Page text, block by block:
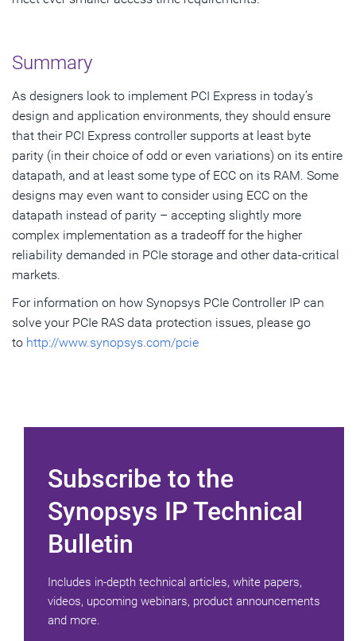
Summary
As designers look to implement PCI Express in today’s
design and application environments, they should ensure
that their PCI Express controller supports at least byte
parity (in their choice of odd or even variations) on its entire
datapath, and at least some type of ECC on its RAM. Some
designs may even want to consider using ECC on the
datapath instead of parity – accepting slightly more
complex implementation as a tradeoff for the higher
reliability demanded in PCIe storage and other data-critical
markets.
For information on how Synopsys PCIe Controller IP can
solve your PCIe RAS data protection issues, please go
to http://www.synopsys.com/pcie
Subscribe to the
Synopsys IP Technical
Bulletin
Includes in-depth technical articles, white papers,
videos, upcoming webinars, product announcements
and more.